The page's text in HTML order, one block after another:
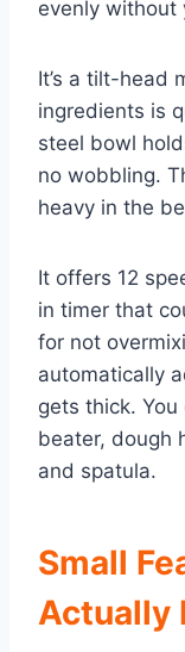
evenly without
It’s a tilt-head
ingredients is
steel bowl
no wobbling.
heavy in the
It offers 12
in timer that
for not
automatically
gets thick.
beater, dough
and spatula.
Small
Actually